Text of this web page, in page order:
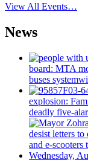
View All Events…
News
board: MTA
buses
explosion:
deadly five-